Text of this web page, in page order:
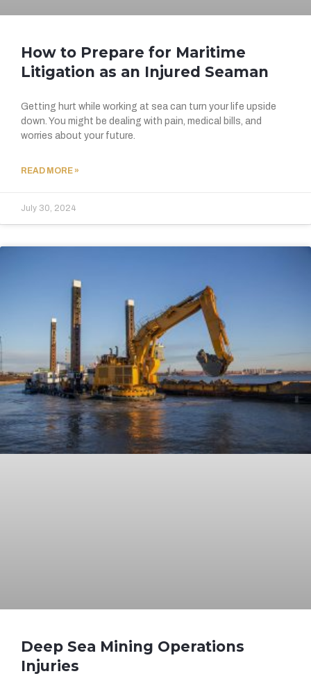
How to Prepare for Maritime
Litigation as an Injured Seaman
Getting hurt while working at sea can turn your life upside
down. You might be dealing with pain, medical bills, and
worries about your future.
READ MORE »
July 30, 2024
Deep Sea Mining Operations
Injuries